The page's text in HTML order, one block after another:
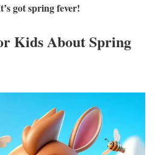
got spring fever!
Kids About Spring